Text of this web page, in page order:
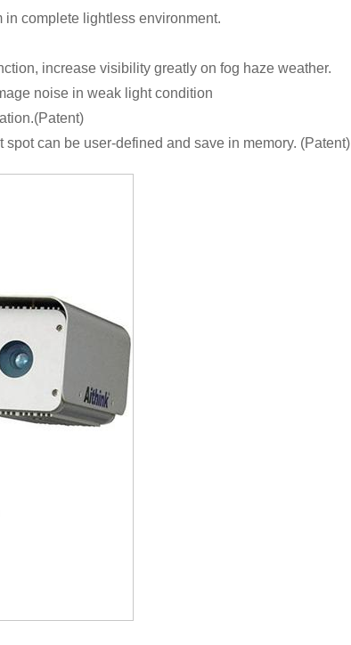
complete lightless environment.
increase visibility greatly on fog haze weather.
noise in weak light condition
can be user-defined and save in memory. (Patent)